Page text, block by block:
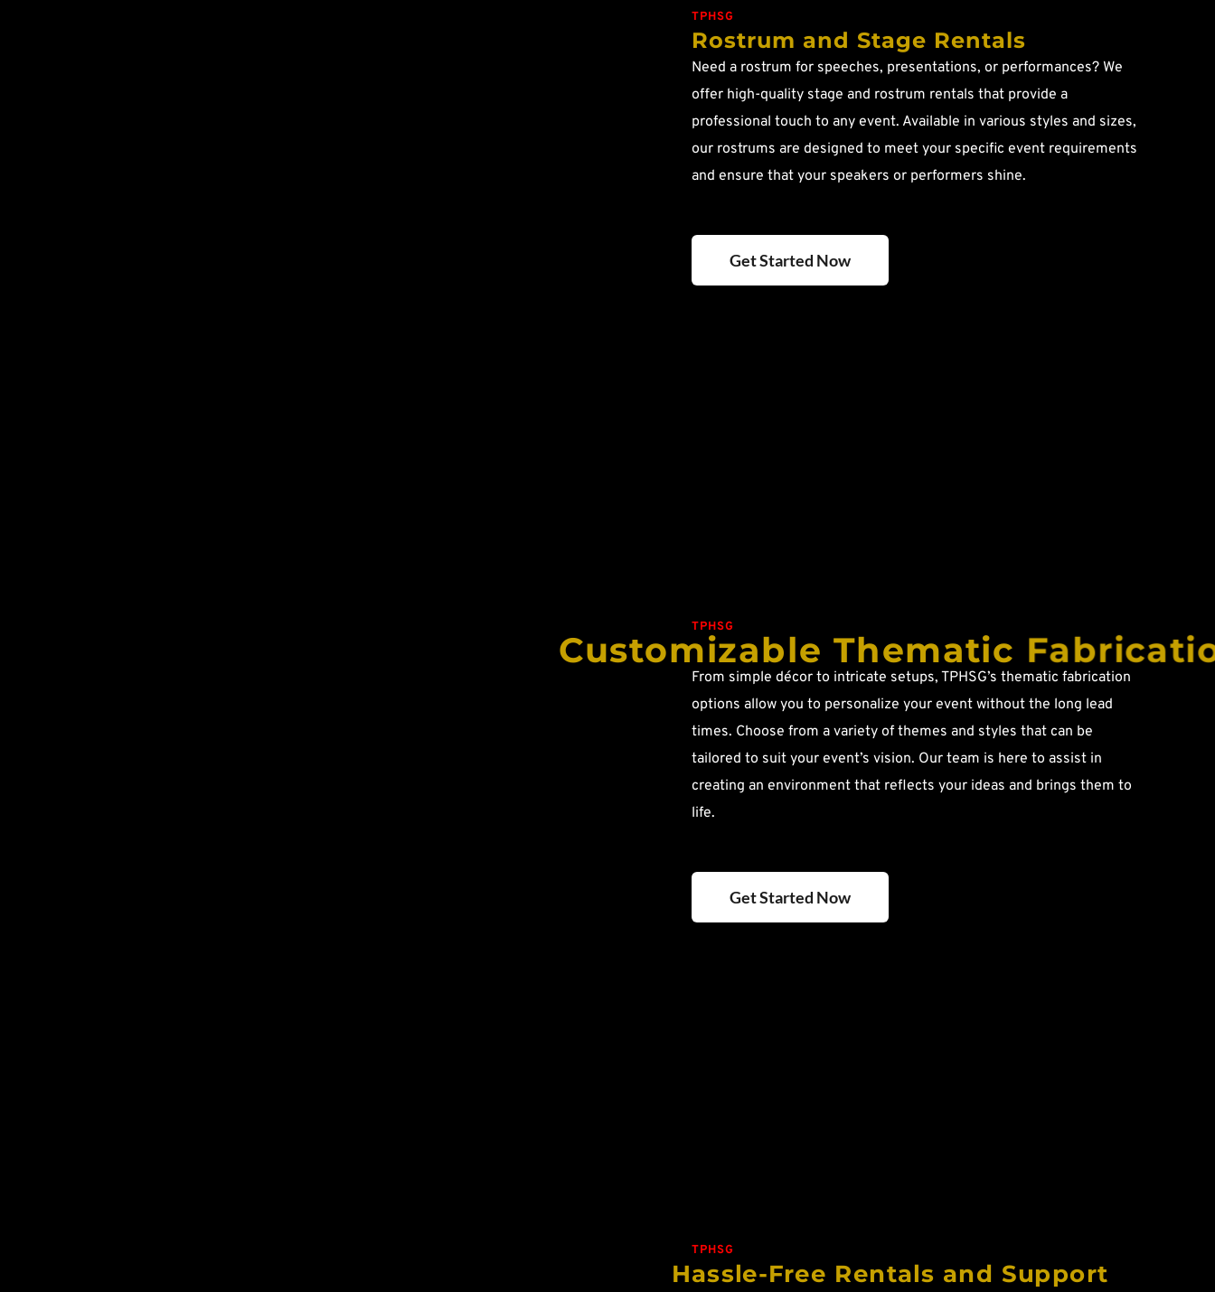
TPHSG
Rostrum and Stage Rentals
Need a rostrum for speeches, presentations, or performances? We
offer high-quality stage and rostrum rentals that provide a
professional touch to any event. Available in various styles and sizes,
our rostrums are designed to meet your specific event requirements
and ensure that your speakers or performers shine.
Get Started Now
TPHSG
Customizable Thematic
From simple décor to intricate setups, TPHSG’s thematic fabrication
options allow you to personalize your event without the long lead
times. Choose from a variety of themes and styles that can be
tailored to suit your event’s vision. Our team is here to assist in
creating an environment that reflects your ideas and brings them to
life.
Get Started Now
TPHSG
Hassle-Free Rentals and Support